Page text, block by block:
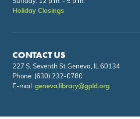
Holiday Closings
CONTACT US
227 S. Seventh St.Geneva, IL 60134
Phone: (630) 232-0780
E-mail: geneva.library@gpld.org